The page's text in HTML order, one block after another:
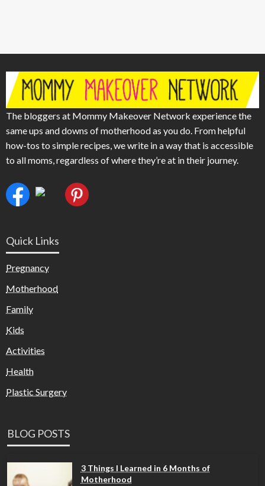
The bloggers at Mommy Makeover Network experience the
same ups and downs of motherhood as you do. From helpful
how-tos to simple recipes, we write in a way that is accessible
to all moms, regardless of where they’re at in their journey.
Quick Links
Pregnancy
Motherhood
Family
Kids
Activities
Health
Plastic Surgery
BLOG POSTS
3 Things I Learned in 6 Months of
Motherhood